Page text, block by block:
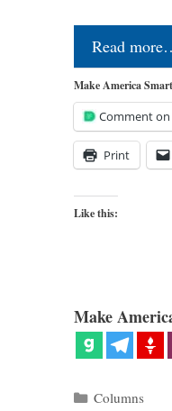
Read
Make America
Comment on
Print
Like this:
Make
Categories
Columns